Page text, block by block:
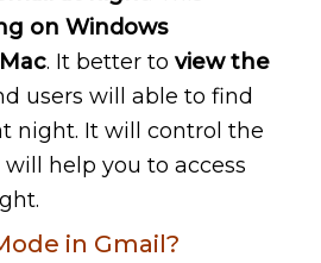
on Windows
. It better to view the
users will able to find
night. It will control the
help you to access
in Gmail?